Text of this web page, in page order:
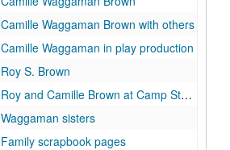
Camille Waggaman Brown with others
Camille Waggaman in play production
Roy S. Brown
Roy and Camille Brown at Camp Stotsenberg, 1920
Waggaman sisters
Family scrapbook pages